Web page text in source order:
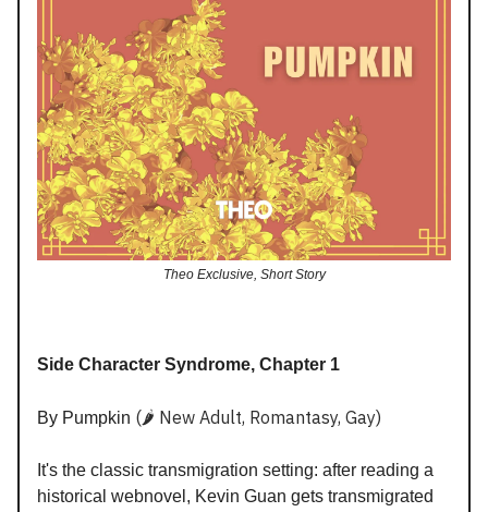
Theo Exclusive, Short Story
Side Character Syndrome, Chapter 1
By Pumpkin (🌶️ New Adult, Romantasy, Gay)
It's the classic transmigration setting: after reading a
historical webnovel, Kevin Guan gets transmigrated